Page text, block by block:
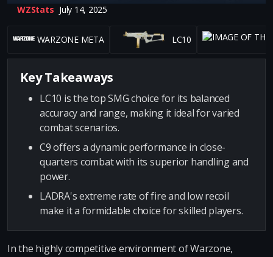
WZStats July 14, 2025
WARZONE META LC10
Key Takeaways
LC10 is the top SMG choice for its balanced
accuracy and range, making it ideal for varied
combat scenarios.
C9 offers a dynamic performance in close-
quarters combat with its superior handling and
power.
LADRA's extreme rate of fire and low recoil
make it a formidable choice for skilled players.
In the highly competitive environment of Warzone,